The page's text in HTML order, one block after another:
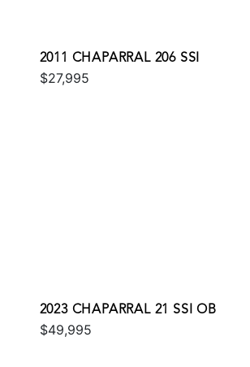
2011 CHAPARRAL 206 SSI
$27,995
2023 CHAPARRAL 21 SSI OB
$49,995